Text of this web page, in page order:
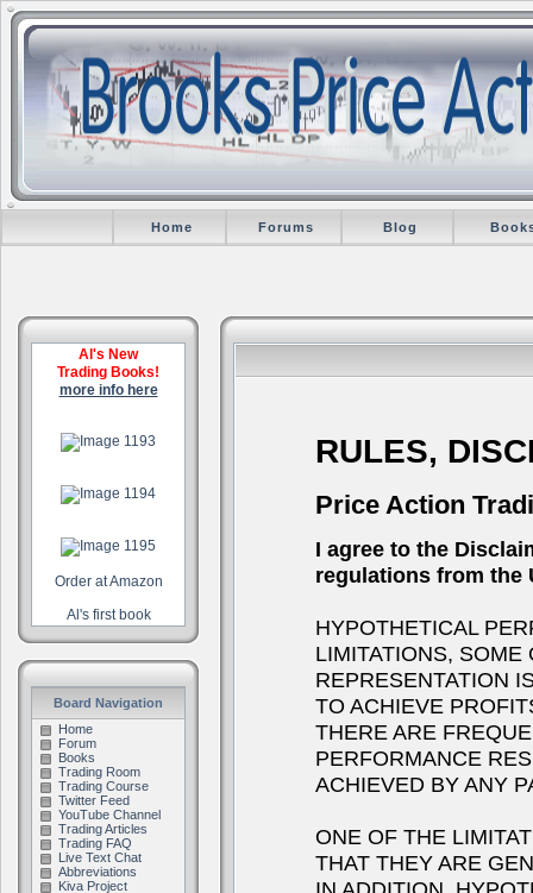
Home Forums Blog
Al's New
Trading Books!
more info here
Order at Amazon
Al's first book
Board Navigation
Home
Forum
Books
Trading Room
Trading Course
Twitter Feed
YouTube Channel
Trading Articles
Trading FAQ
Live Text Chat
Abbreviations
Kiva Project
RULES,
Price Action
I agree to the
regulations from the
HYPOTHETICAL
LIMITATIONS, SOME
REPRESENTATION
TO ACHIEVE
THERE ARE
PERFORMANCE
ACHIEVED BY ANY
ONE OF THE
THAT THEY ARE